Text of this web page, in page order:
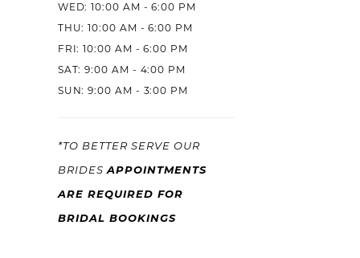
WED: 10:00 AM - 6:00 PM
THU: 10:00 AM - 6:00 PM
FRI: 10:00 AM - 6:00 PM
SAT: 9:00 AM - 4:00 PM
SUN: 9:00 AM - 3:00 PM
*TO BETTER SERVE OUR
BRIDESAPPOINTMENTS
ARE REQUIRED FOR
BRIDAL BOOKINGS